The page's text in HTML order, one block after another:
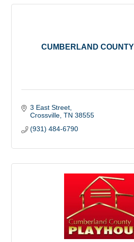
CUMBERLAND
3 East Street
Crossville TN 38555
(931) 484-6790